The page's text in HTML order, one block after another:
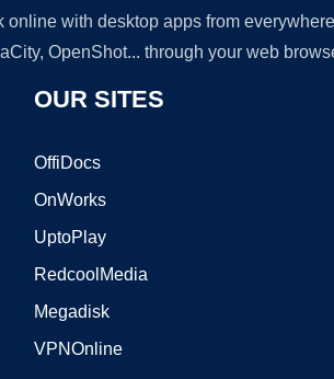
with desktop apps from
OpenShot... through your web
OUR SITES
OffiDocs
OnWorks
UptoPlay
RedcoolMedia
Megadisk
VPNOnline